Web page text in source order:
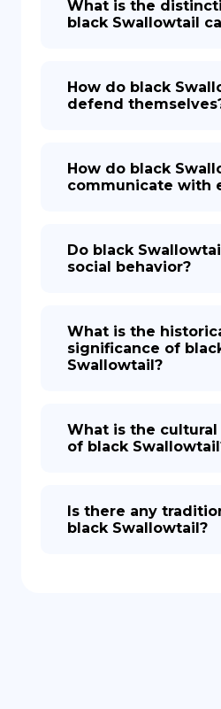
What is the
black Swallowtail
How do black
defend
How do black
communicate with
Do black
social behavior?
What is the
significance of
Swallowtail?
What is the
of black
Is there any
black Swallowtail?